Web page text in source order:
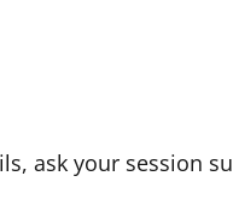
ask your session